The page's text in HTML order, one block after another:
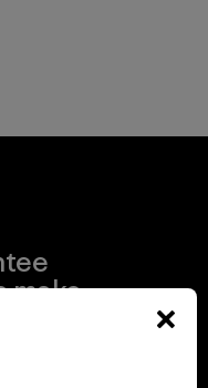
make.